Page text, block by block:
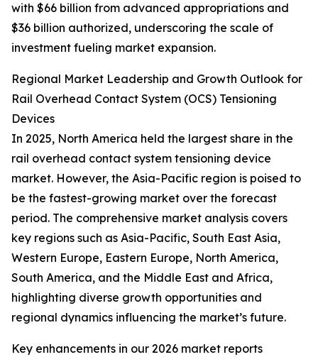
with $66 billion from advanced appropriations and
$36 billion authorized, underscoring the scale of
investment fueling market expansion.
Regional Market Leadership and Growth Outlook for
Rail Overhead Contact System (OCS) Tensioning
Devices
In 2025, North America held the largest share in the
rail overhead contact system tensioning device
market. However, the Asia-Pacific region is poised to
be the fastest-growing market over the forecast
period. The comprehensive market analysis covers
key regions such as Asia-Pacific, South East Asia,
Western Europe, Eastern Europe, North America,
South America, and the Middle East and Africa,
highlighting diverse growth opportunities and
regional dynamics influencing the market’s future.
Key enhancements in our 2026 market reports